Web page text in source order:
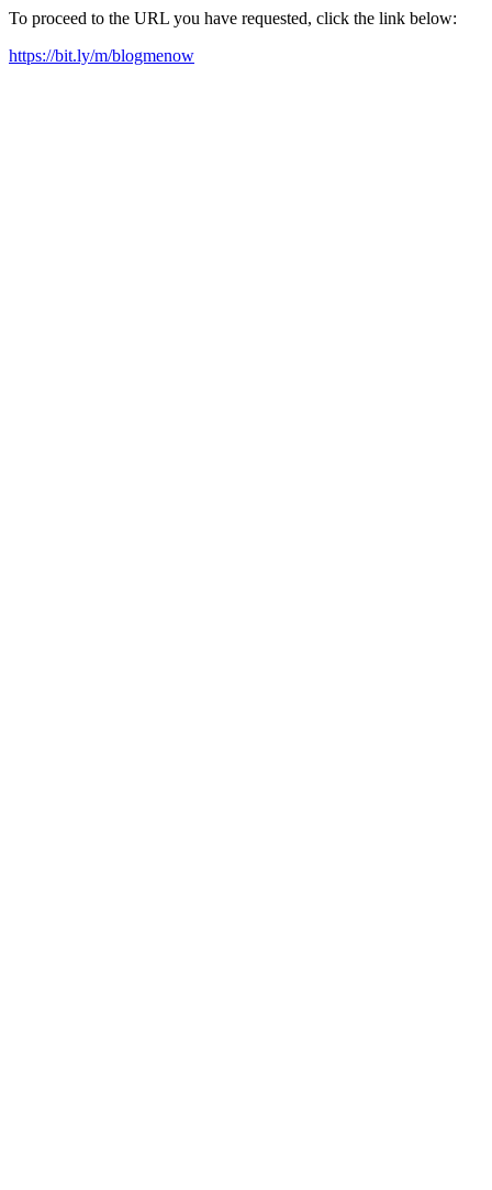
To proceed to the URL you have requested, click the link below:
https://bit.ly/m/blogmenow